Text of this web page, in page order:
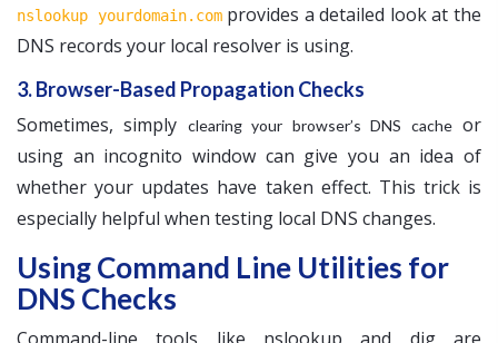
nslookup yourdomain.comprovides a detailed look at the
DNS records your local resolver is using.
3. Browser-Based Propagation Checks
Sometimes, simply clearing your browser’s DNS cacheor
using an incognito window can give you an idea of
whether your updates have taken effect. This trick is
especially helpful when testing local DNS changes.
Using Command Line Utilities for
DNS Checks